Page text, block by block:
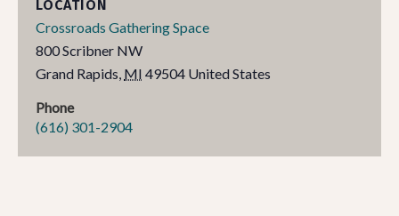
LOCATION
Crossroads Gathering Space
800 Scribner NW
Grand Rapids, MI 49504 United States
Phone
(616) 301-2904